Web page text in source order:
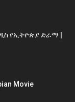
የኢትዮጵያ ድራማ |
Movie